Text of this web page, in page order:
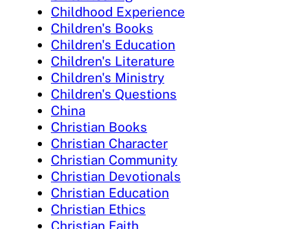
Childhood Experience
Children's Books
Children's Education
Children's Literature
Children's Ministry
Children's Questions
China
Christian Books
Christian Character
Christian Community
Christian Devotionals
Christian Education
Christian Ethics
Christian Faith